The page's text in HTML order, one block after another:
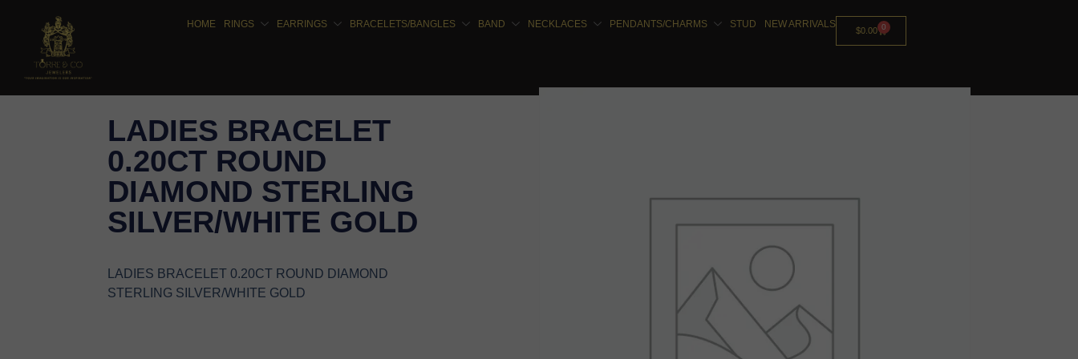
HOME RINGS EARRINGS BRACELETS/BANGLES BAND NECKLACES PENDANTS/CHARMS STUD NEW ARRIVALS
$0.00 0
LADIES BRACELET
0.20CT ROUND
DIAMOND STERLING
SILVER/WHITE GOLD
LADIES BRACELET 0.20CT ROUND DIAMOND
STERLING SILVER/WHITE GOLD